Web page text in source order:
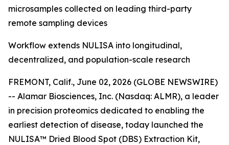
microsamples collected on leading third-party
remote sampling devices
Workflow extends NULISA into longitudinal,
decentralized, and population-scale research
FREMONT, Calif., June 02, 2026 (GLOBE NEWSWIRE)
-- Alamar Biosciences, Inc. (Nasdaq: ALMR), a leader
in precision proteomics dedicated to enabling the
earliest detection of disease, today launched the
NULISA™ Dried Blood Spot (DBS) Extraction Kit,